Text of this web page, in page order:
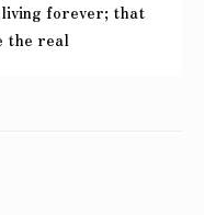
forever; that
the real